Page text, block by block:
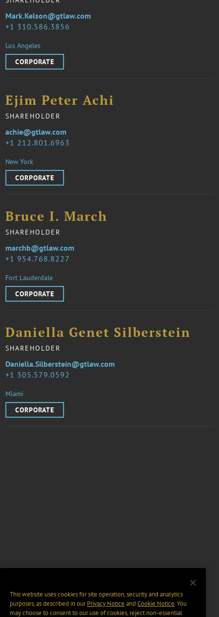
1 310.586.3856
Mark.Kelson@gtlaw.com
Los Angeles
CORPORATE
Ejim Peter Achi
SHAREHOLDER
1 212.801.6963
achie@gtlaw.com
New York
CORPORATE
Bruce I. March
SHAREHOLDER
1 954.768.8227
marchb@gtlaw.com
Fort Lauderdale
CORPORATE
Daniella Genet Silberstein
SHAREHOLDER
1 305.579.0592
Daniella.Silberstein@gtlaw.com
Miami
CORPORATE
This website uses cookies for site operation, security and analytics
purposes, as described in ourPrivacy Notice and Cookie Notice. You
may choose to consent to our use of cookies, reject non-essential